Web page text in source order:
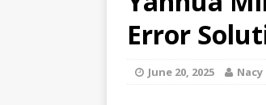
Error
June 20, 2025 Nacy